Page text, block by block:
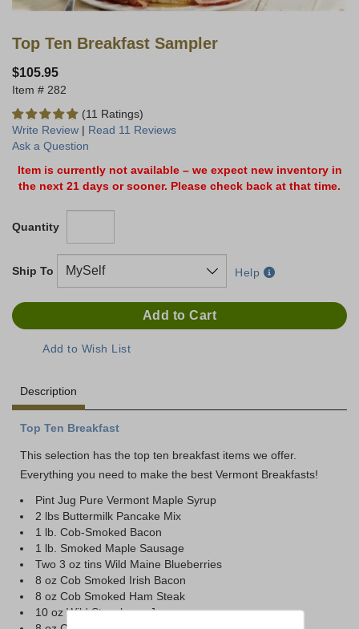
Top Ten Breakfast Sampler
$105.95
282
(11 Ratings)
Write Review | Read 11 Reviews
Ask a Question
Item is currently not available – we expect new inventory in
the next 21 days or sooner. Please check back at that time.
Quantity
Ship To Help
Description
Top Ten Breakfast
This selection has the top ten breakfast items we offer.
Everything you need to make the best Vermont Breakfasts!
Pint Jug Pure Vermont Maple Syrup
2 lbs Buttermilk Pancake Mix
1 lb. Cob-Smoked Bacon
1 lb. Smoked Maple Sausage
Two 3 oz tins Wild Maine Blueberries
8 oz Cob Smoked Irish Bacon
8 oz Cob Smoked Ham Steak
10 oz Wild Strawberry Jam